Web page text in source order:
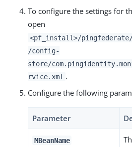
To configure the settings for
open
<pf_install>/
/config-
store/
rvice.xml .
Configure the following
Parameter
MBeanName